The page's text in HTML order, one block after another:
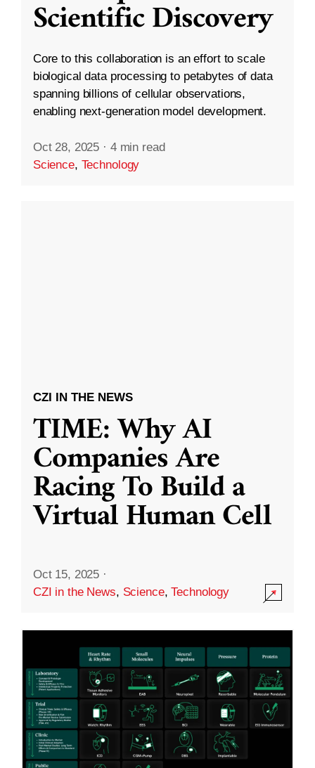
Scientific Discovery
Core to this collaboration is an effort to scale
biological data processing to petabytes of data
spanning billions of cellular observations,
enabling next-generation model development.
Oct 28, 2025 · 4 min read
Science, Technology
CZI IN THE NEWS
TIME: Why AI
Companies Are
Racing To Build a
Virtual Human Cell
Oct 15, 2025 ·
CZI in the News, Science,Technology